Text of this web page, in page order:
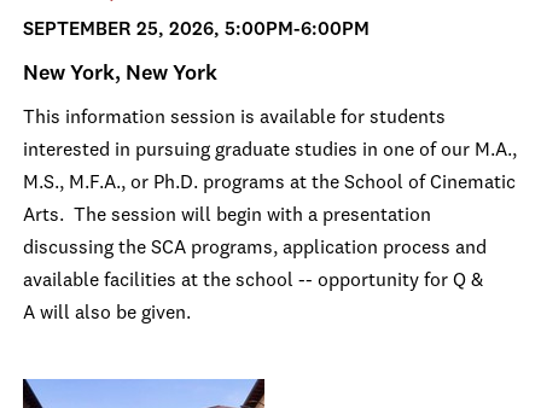
SEPTEMBER 25, 2026, 5:00PM-6:00PM
New York, New York
This information session is available for students
interested in pursuing graduate studies in one of our M.A.,
M.S., M.F.A., or Ph.D. programs at the School of Cinematic
Arts. The session will begin with a presentation
discussing the SCA programs, application process and
available facilities at the school -- opportunity for Q &
A will also be given.